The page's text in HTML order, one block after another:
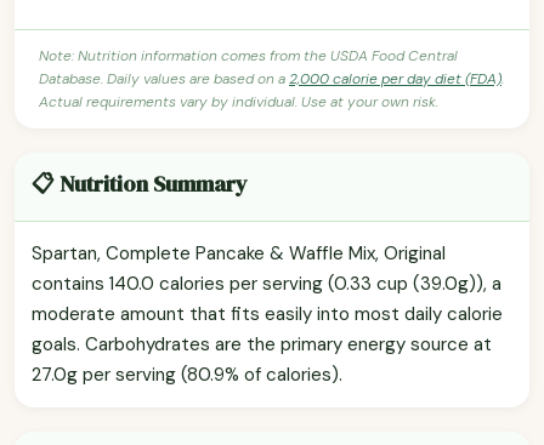
Note: Nutrition information comes from the USDA Food Central
Database. Daily values are based on a2,000 calorie per day diet (FDA).
Actual requirements vary by individual. Use at your own risk.
📋 Nutrition Summary
Spartan, Complete Pancake & Waffle Mix, Original
contains 140.0 calories per serving (0.33 cup (39.0g)), a
moderate amount that fits easily into most daily calorie
goals. Carbohydrates are the primary energy source at
27.0g per serving (80.9% of calories).